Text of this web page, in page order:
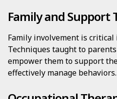
Family and Support
Family involvement is
Techniques taught to
empower them to support
effectively manage behaviors.